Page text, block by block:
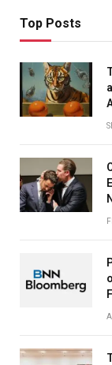
Top Posts